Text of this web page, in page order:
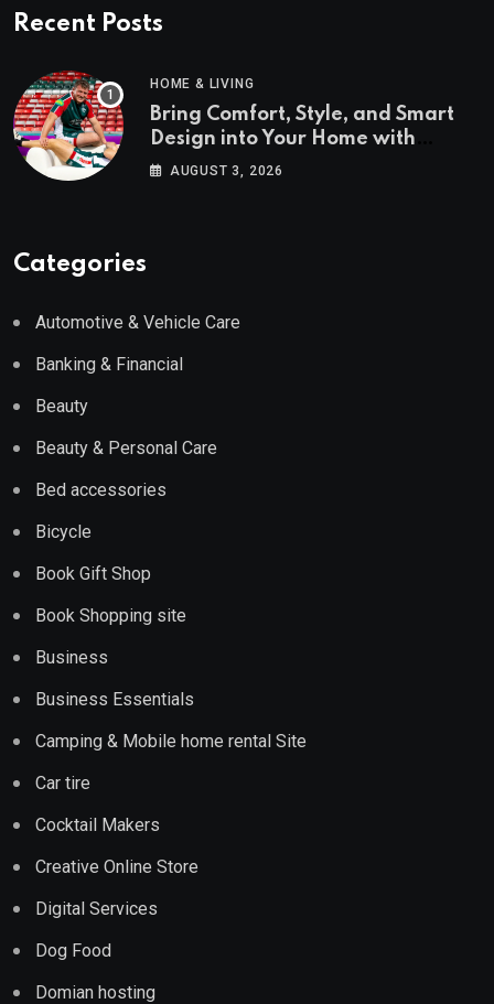
Recent Posts
HOME & LIVING
Bring Comfort, Style, and Smart
Design into Your Home with
Wayfair UK
AUGUST 3, 2026
Categories
Automotive & Vehicle Care
Banking & Financial
Beauty
Beauty & Personal Care
Bed accessories
Bicycle
Book Gift Shop
Book Shopping site
Business
Business Essentials
Camping & Mobile home rental Site
Car tire
Cocktail Makers
Creative Online Store
Digital Services
Dog Food
Domian hosting